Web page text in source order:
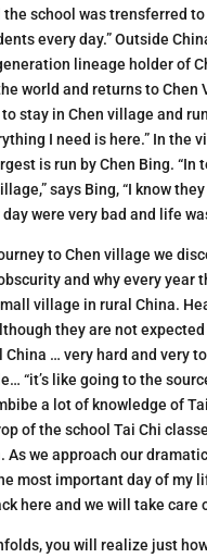
school was trensferred
every day.” Outside
lineage holder of
world and returns to
stay in Chen village and
I need is here.” In the
is run by Chen Bing.
says Bing, “I know
were very bad and life
to Chen village we
and why every
village in rural China.
they are not
… very hard and very
“it’s like going to the
a lot of knowledge of
of the school Tai Chi
As we approach our
most important day of my
here and we will take care
you will realize just